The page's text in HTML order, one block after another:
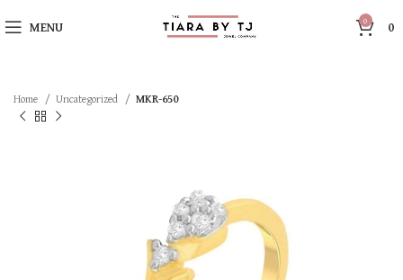
MENU 0 0
Home Uncategorized MKR-650